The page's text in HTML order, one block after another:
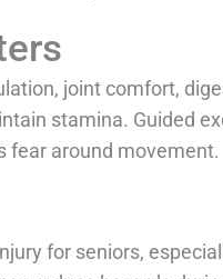
joint comfort,
stamina. Guided
fear around movement.
for seniors,